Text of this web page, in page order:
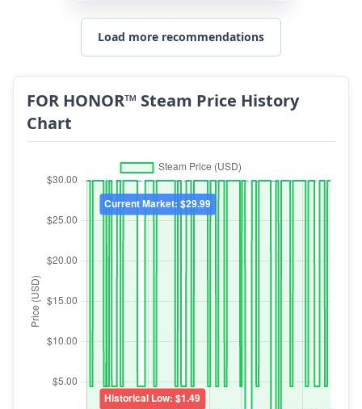
Load more recommendations
FOR HONOR™ Steam Price History
Chart